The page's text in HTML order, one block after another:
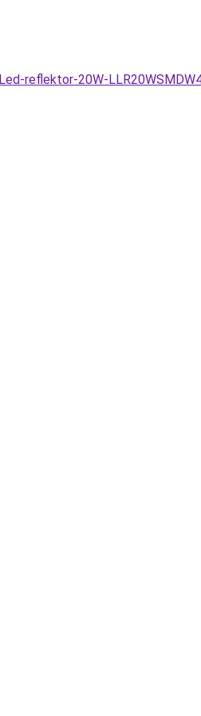
reflektor-20W-